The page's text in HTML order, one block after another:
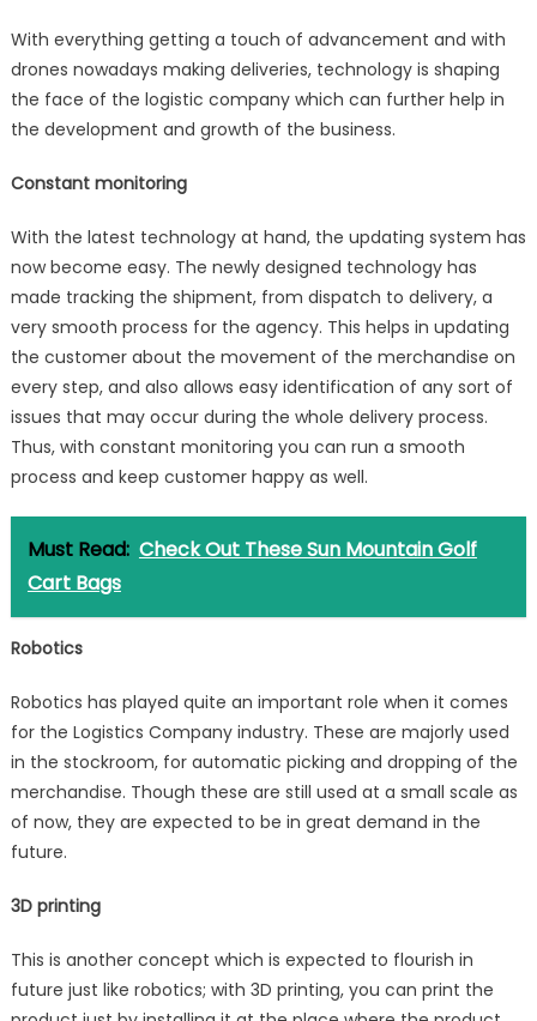
With everything getting a touch of advancement and with
drones nowadays making deliveries, technology is shaping
the face of the logistic company which can further help in
the development and growth of the business.
Constant monitoring
With the latest technology at hand, the updating system has
now become easy. The newly designed technology has
made tracking the shipment, from dispatch to delivery, a
very smooth process for the agency. This helps in updating
the customer about the movement of the merchandise on
every step, and also allows easy identification of any sort of
issues that may occur during the whole delivery process.
Thus, with constant monitoring you can run a smooth
process and keep customer happy as well.
Must Read: Check Out These Sun Mountain Golf
Cart Bags
Robotics
Robotics has played quite an important role when it comes
for the Logistics Company industry. These are majorly used
in the stockroom, for automatic picking and dropping of the
merchandise. Though these are still used at a small scale as
of now, they are expected to be in great demand in the
future.
3D printing
This is another concept which is expected to flourish in
future just like robotics; with 3D printing, you can print the